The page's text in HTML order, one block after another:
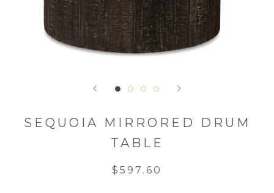
SEQUOIA MIRRORED DRUM
TABLE
$597.60